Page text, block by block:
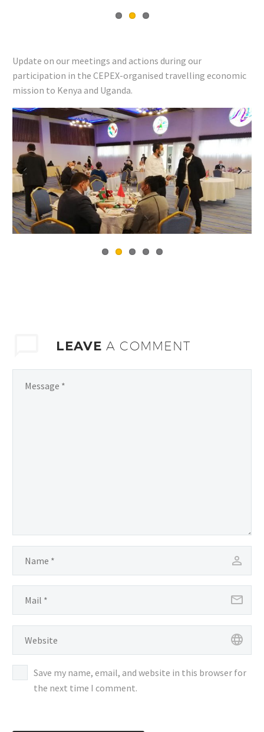
Update on our meetings and actions during our
participation in the CEPEX-organised travelling economic
mission to Kenya and Uganda.
Previous Next
LEAVEA COMMENT
Save my name, email, and website in this browser for
the next time I comment.